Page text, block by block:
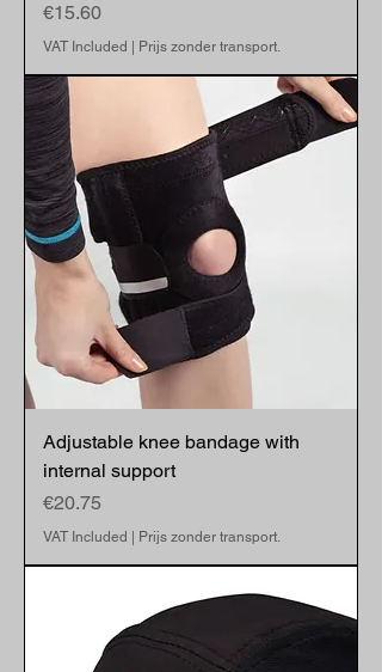
Price
€15.60
VAT Included | Prijs zonder transport.
Adjustable knee bandage with
internal support
Price
€20.75
VAT Included | Prijs zonder transport.